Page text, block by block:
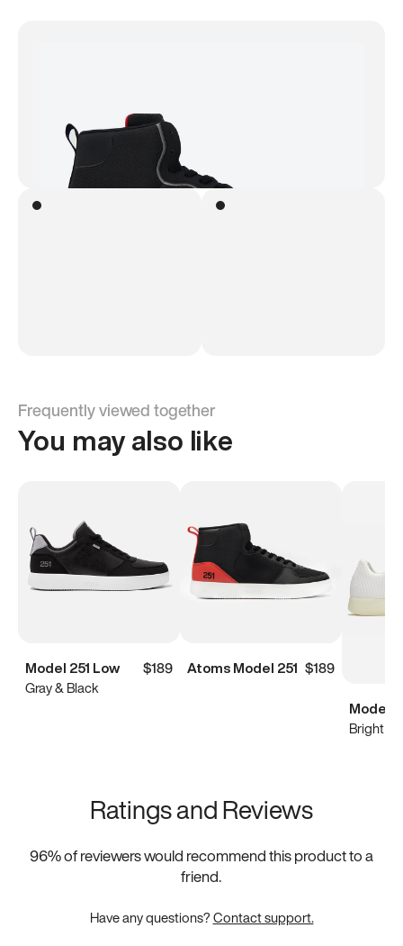
Frequently viewed together
You may also like
Model 251 Low
$189
Gray & Black
Atoms Model 251 $189
Model
Bright
Ratings and Reviews
96% of reviewers would recommend this product to a
friend.
Have any questions?Contact support.